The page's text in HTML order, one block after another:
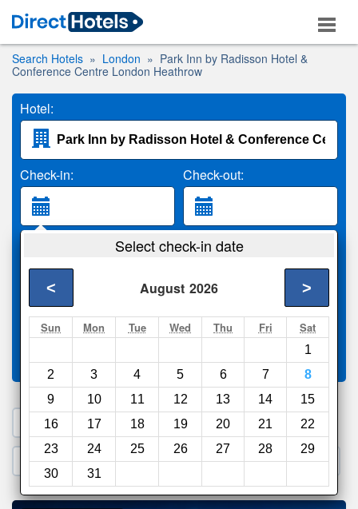
Search Hotels London
Park Inn by Radisson Hotel &
Conference Centre London Heathrow
Hotel:
Check-in: Check-out:
2 Adults
Search
Select check-in date
August 2026
< >
Sun Mon Tue Wed Thu Fri Sat
1
2
3 4 5 6 7
8
9
10 11 12 13 14
15
16
17 18 19 20 21
22
23
24 25 26 27 28
29
30
31
Compareother sites
1. Search a PROMO CODE
2. Go to Official Hotel Site 3. Book Direct